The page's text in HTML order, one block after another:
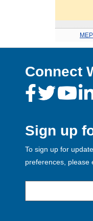
Connect
Sign up
To sign up for
preferences, please